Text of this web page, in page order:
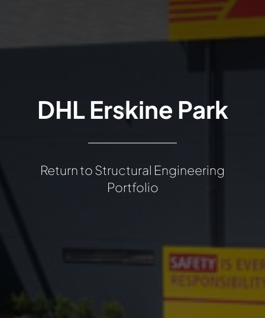
DHL Erskine Park
Return to Structural Engineering
Portfolio